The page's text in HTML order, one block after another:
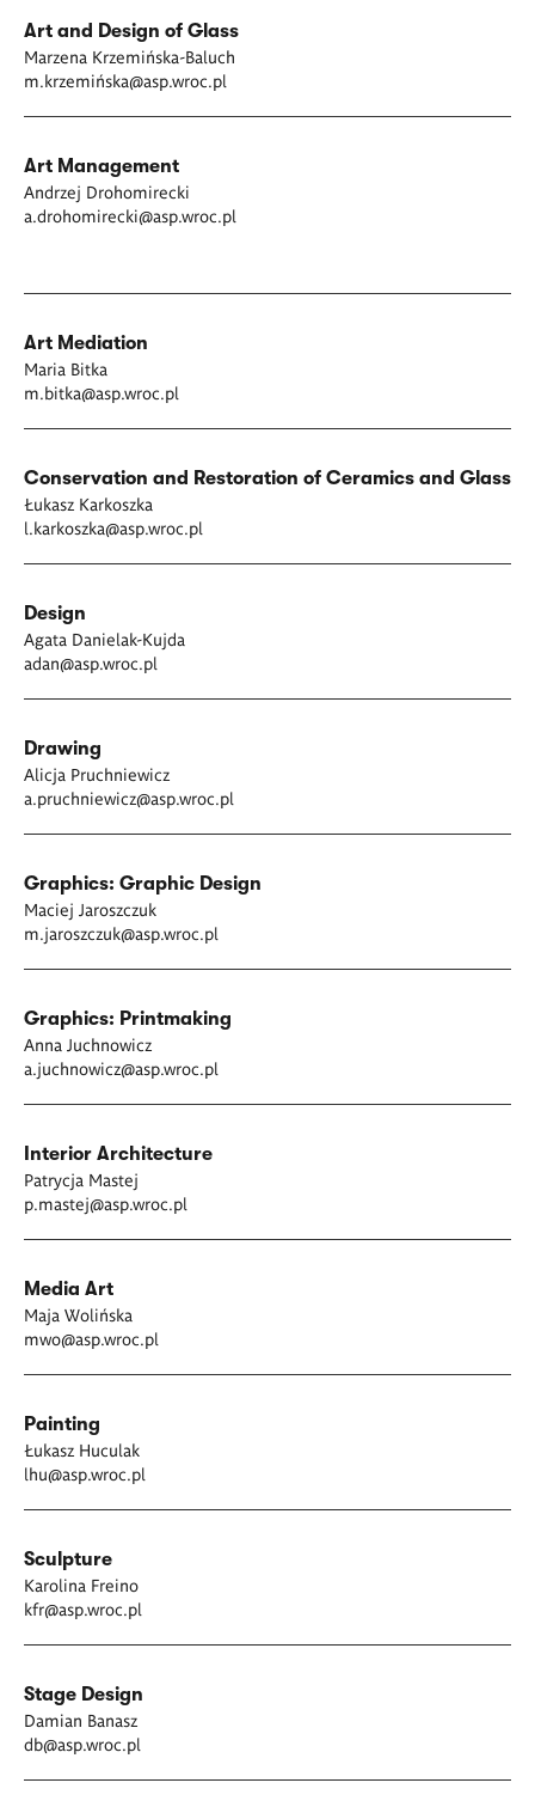
Art and Design of Glass
Marzena Krzemińska-Baluch
m.krzemińska@asp.wroc.pl
Art Management
Andrzej Drohomirecki
a.drohomirecki@asp.wroc.pl
Art Mediation
Maria Bitka
m.bitka@asp.wroc.pl
Conservation and Restoration of Ceramics and Glass
Łukasz Karkoszka
l.karkoszka@asp.wroc.pl
Design
Agata Danielak-Kujda
adan@asp.wroc.pl
Drawing
Alicja Pruchniewicz
a.pruchniewicz@asp.wroc.pl
Graphics: Graphic Design
Maciej Jaroszczuk
m.jaroszczuk@asp.wroc.pl
Graphics: Printmaking
Anna Juchnowicz
a.juchnowicz@asp.wroc.pl
Interior Architecture
Patrycja Mastej
p.mastej@asp.wroc.pl
Media Art
Maja Wolińska
mwo@asp.wroc.pl
Painting
Łukasz Huculak
lhu@asp.wroc.pl
Sculpture
Karolina Freino
kfr@asp.wroc.pl
Stage Design
Damian Banasz
db@asp.wroc.pl